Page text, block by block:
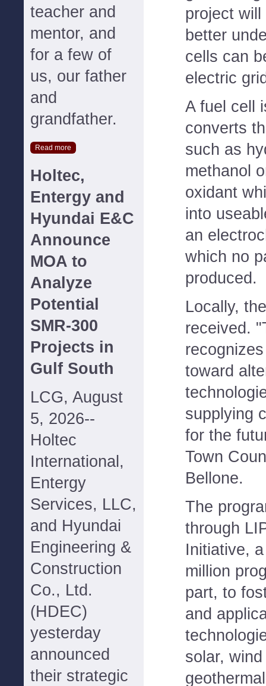
teacher and
mentor, and
for a few of
us, our father
and
grandfather.
Read more
Holtec,
Entergy and
Hyundai E&C
Announce
MOA to
Analyze
Potential
SMR-300
Projects in
Gulf South
LCG, August
5, 2026--
Holtec
International,
Entergy
Services, LLC,
and Hyundai
Engineering &
Construction
Co., Ltd.
(HDEC)
yesterday
announced
their strategic
project
better
cells can
electric
A fuel cell
converts
such as
methanol
oxidant
into
an
which no
produced.
Locally,
received.
toward
supplying
for the
Town
Bellone.
The
through
Initiative,
million
part, to
and
solar,